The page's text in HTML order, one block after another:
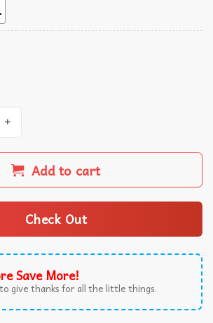
One With the Holiday Armadillo Ugly
Add to cart
Check Out
Save More!
give thanks for all the little things.